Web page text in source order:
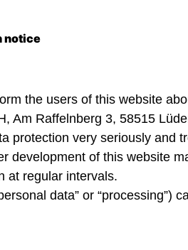
notice
the users of this website
Am Raffelnberg 3, 58515
protection very seriously and
development of this website
at regular intervals.
data” or “processing”)